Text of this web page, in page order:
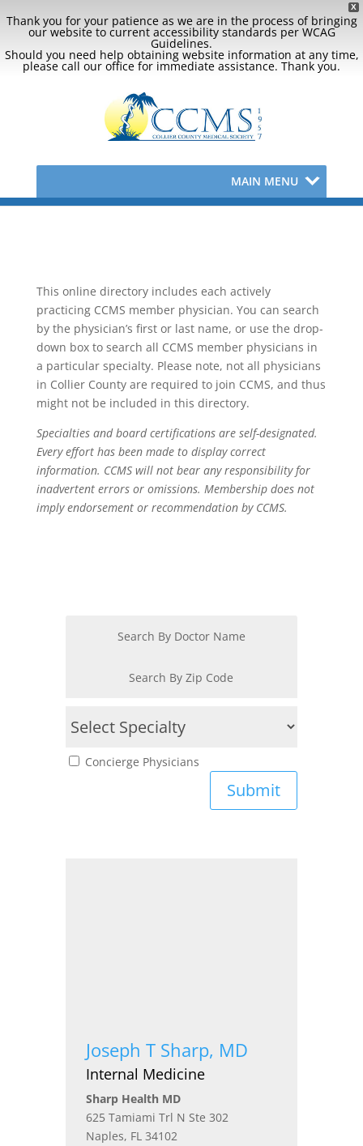
X
Thank you for your patience as we are in the process of bringing
our website to current accessibility standards per WCAG
Guidelines.
Should you need help obtaining website information at any time,
please call our office for immediate assistance. Thank you.
MAIN MENU
This online directory includes each actively
practicing CCMS member physician. You can search
by the physician’s first or last name, or use the drop-
down box to search all CCMS member physicians in
a particular specialty. Please note, not all physicians
in Collier County are required to join CCMS, and thus
might not be included in this directory.
Specialties and board certifications are self-designated.
Every effort has been made to display correct
information. CCMS will not bear any responsibility for
inadvertent errors or omissions. Membership does not
imply endorsement or recommendation by CCMS.
Concierge Physicians
Submit
Joseph T Sharp, MD
Internal Medicine
Sharp Health MD
625 Tamiami Trl N Ste 302
Naples, FL 34102